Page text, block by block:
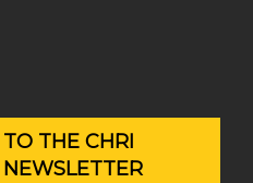
THE CHRI